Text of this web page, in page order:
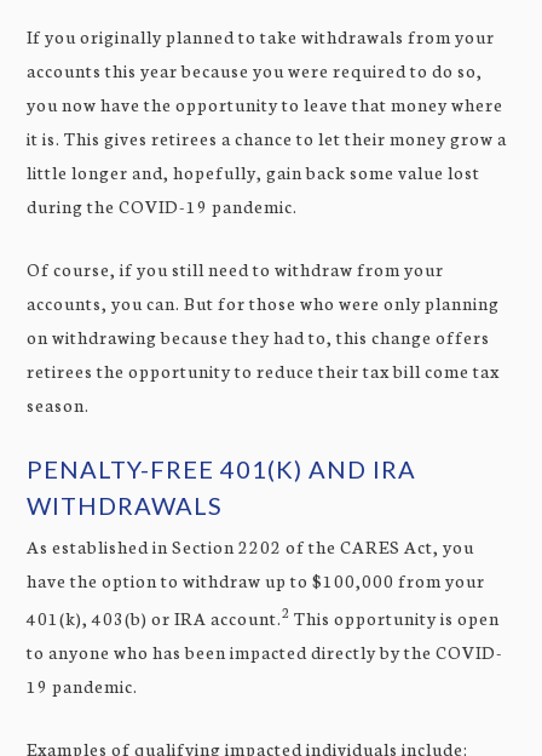
If you originally planned to take withdrawals from your
accounts this year because you were required to do so,
you now have the opportunity to leave that money where
it is. This gives retirees a chance to let their money grow a
little longer and, hopefully, gain back some value lost
during the COVID-19 pandemic.
Of course, if you still need to withdraw from your
accounts, you can. But for those who were only planning
on withdrawing because they had to, this change offers
retirees the opportunity to reduce their tax bill come tax
season.
PENALTY-FREE 401(K) AND IRA
WITHDRAWALS
As established in Section 2202 of the CARES Act, you
have the option to withdraw up to $100,000 from your
401(k), 403(b) or IRA account.2 This opportunity is open
to anyone who has been impacted directly by the COVID-
19 pandemic.
Examples of qualifying impacted individuals include: